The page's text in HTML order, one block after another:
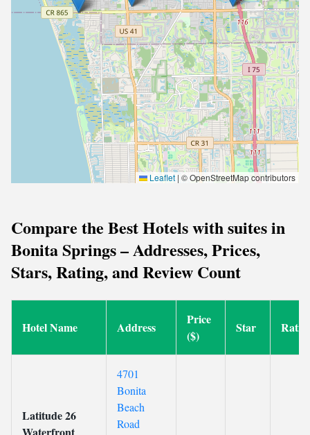
Leaflet | © OpenStreetMap contributors
Compare the Best Hotels with suites in
Bonita Springs – Addresses, Prices,
Stars, Rating, and Review Count
Hotel Name Address
Price
($)
Star
Latitude 26
4701
Bonita
Beach
Road